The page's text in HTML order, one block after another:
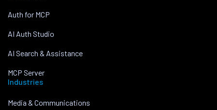
Auth for MCP
AI Auth Studio
AI Search & Assistance
MCP Server
Industries
Media & Communications